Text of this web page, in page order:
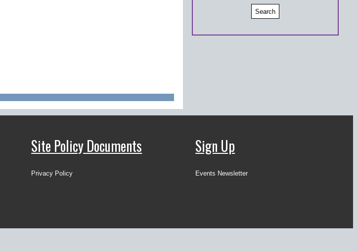
Site Policy Documents
Privacy Policy
Sign Up
Events Newsletter